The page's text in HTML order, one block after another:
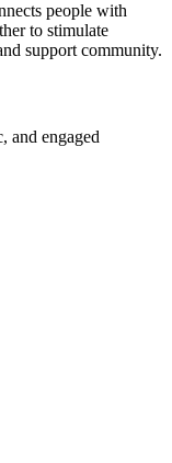
people with
to stimulate
support community.
and engaged